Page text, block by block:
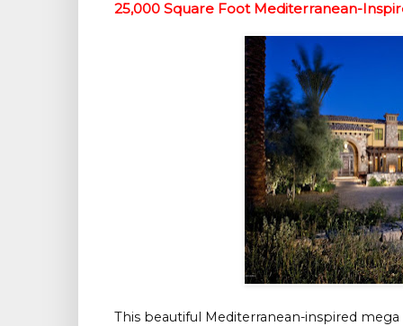
25,000 Square Foot Mediterranean-
This beautiful Mediterranean-inspired